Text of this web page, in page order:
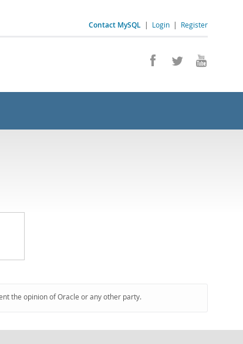
Contact MySQL | Login | Register
the opinion of Oracle or any other party.